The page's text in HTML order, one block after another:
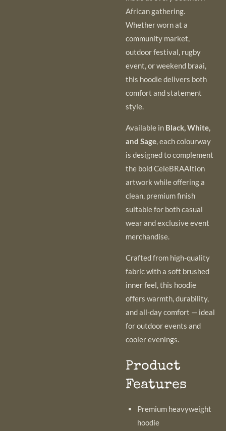
African gathering.
Whether worn at a
community market,
outdoor festival, rugby
event, or weekend braai,
this hoodie delivers both
comfort and statement
style.
Available in Black, White,
and Sage , each colourway
is designed to complement
the bold CeleBRAAItion
artwork while offering a
clean, premium finish
suitable for both casual
wear and exclusive event
merchandise.
Crafted from high-quality
fabric with a soft brushed
inner feel, this hoodie
offers warmth, durability,
and all-day comfort — ideal
for outdoor events and
cooler evenings.
Product
Features
Premium heavyweight
hoodie